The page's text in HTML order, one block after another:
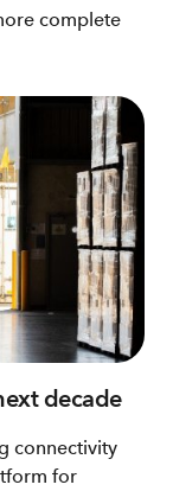
complete
decade
connectivity
for